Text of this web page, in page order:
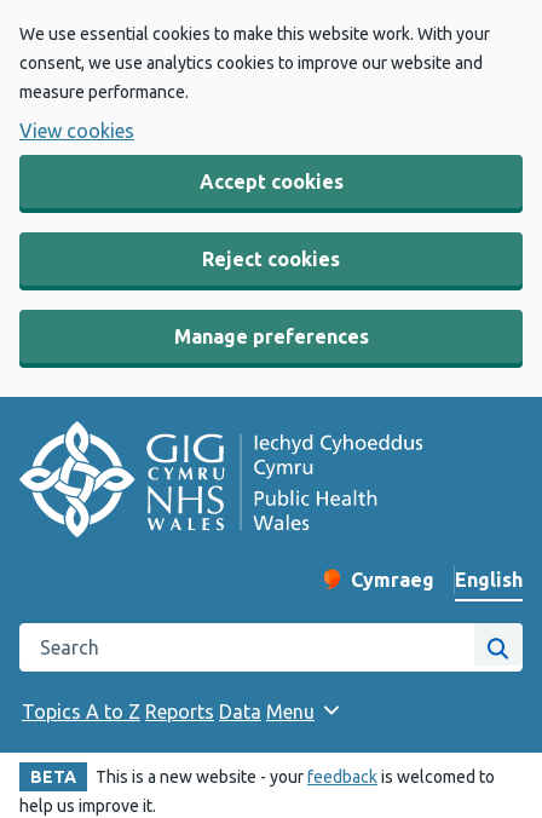
We use essential cookies to make this website work. With your
consent, we use analytics cookies to improve our website and
measure performance.
View cookies
Accept cookies
Reject cookies
Manage preferences
Change website
Cymraeg
– Newid yr iaith ir
English
Search the Public Health Wales website
Site
Topics A to Z Reports Data Menu
BETA This is a new website - yourfeedbackis welcomed to
help us improve it.